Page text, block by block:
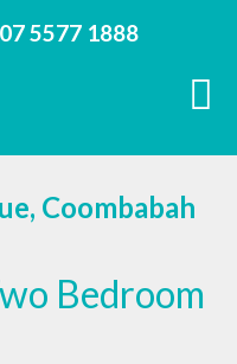
07 5577 1888
Coombabah
Bedroom